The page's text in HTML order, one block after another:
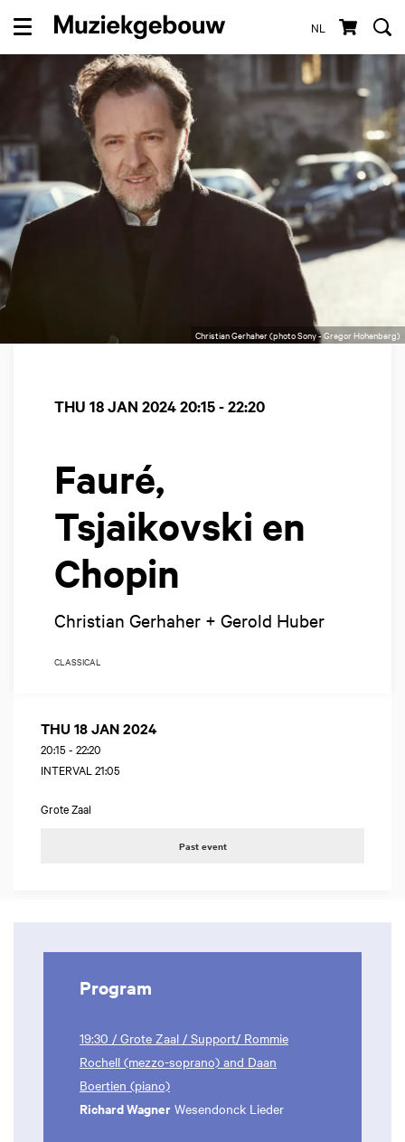
NL
Menu
Christian Gerhaher (photo Sony - Gregor Hohenberg)
Fauré,
Tsjaikovski en
Chopin
Christian Gerhaher + Gerold Huber
THU 18 JAN 202420:15 - 22:20
CLASSICAL
THU 18 JAN 2024
20:15 - 22:20
INTERVAL 21:05
Grote Zaal
Past event
Program
19:30 / Grote Zaal / Support/ Rommie
Rochell (mezzo-soprano) and Daan
Boertien (piano)
Richard Wagner Wesendonck Lieder